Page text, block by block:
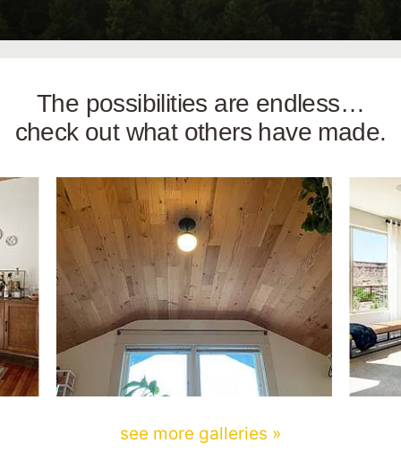
The possibilities are endless…
check out what others have made.
see more galleries »